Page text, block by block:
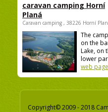
caravan camping Horní
Planá
Caravan camping , 38226 Horní
The
on the
Lake, on
lower
web
Copyright© 2009 - 2018